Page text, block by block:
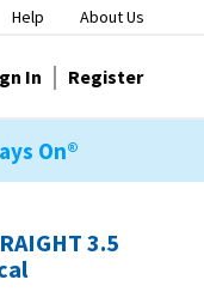
Help About Us
In Register
On®
3.5